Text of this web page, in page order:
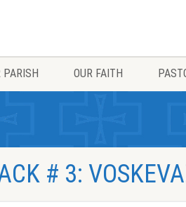
PARISH OUR FAITH
# 3: